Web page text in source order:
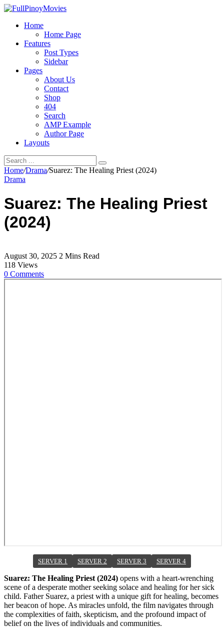
Home
Home Page
Features
Post Types
Sidebar
Pages
About Us
Contact
Shop
404
Search
AMP Example
Author Page
Layouts
Home/Drama/Suarez: The Healing Priest (2024)
Drama
Suarez: The Healing Priest
(2024)
August 30, 2025 2 Mins Read
118 Views
0 Comments
SERVER 1 SERVER 2 SERVER 3 SERVER 4
Suarez: The Healing Priest (2024) opens with a heart-wrenching
scene of a desperate mother seeking solace and healing for her sick
child. Father Suarez, a priest with a unique gift for healing, becomes
her beacon of hope. As miracles unfold, the film navigates through
the complexities of faith, skepticism, and the profound impact of
belief on the lives of individuals and communities.